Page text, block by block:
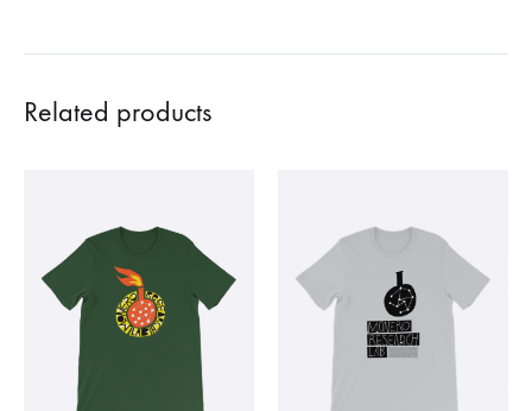
Related products